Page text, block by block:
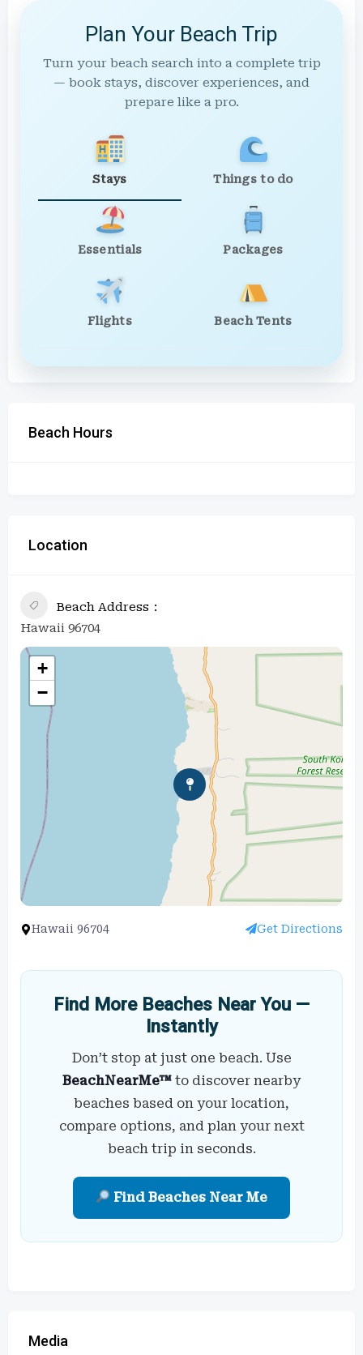
Plan Your Beach Trip
Turn your beach search into a complete trip
— book stays, discover experiences, and
prepare like a pro.
Stays Things to do
Essentials Packages
Flights Beach Tents
Beach Hours
Location
Beach Address
Hawaii 96704
+
−
Hawaii 96704 Get Directions
Find More Beaches Near You —
Instantly
Don’t stop at just one beach. Use
BeachNearMe™ to discover nearby
beaches based on your location,
compare options, and plan your next
beach trip in seconds.
Find Beaches Near Me
Media